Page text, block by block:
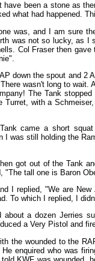
have been a stone as
what had happened.
was, and I am sure
was not so lucky, as I
Col Fraser then
down the spout and 2
wasn't long to wait.
The Tank
Turret, with a
came a short
I was still holding the
got out of the Tank
"The tall one is Baron
I replied, "We are
To which I replied, I
a dozen Jerries
a Very Pistol and
the wounded to the
He enquired who was